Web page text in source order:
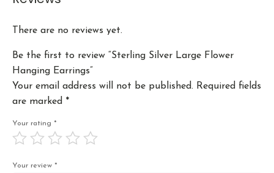
There are no reviews yet.
Be the first to review “Sterling Silver Large Flower
Hanging Earrings”
Your email address will not be published. Required fields
are marked *
Your rating *
Your review *